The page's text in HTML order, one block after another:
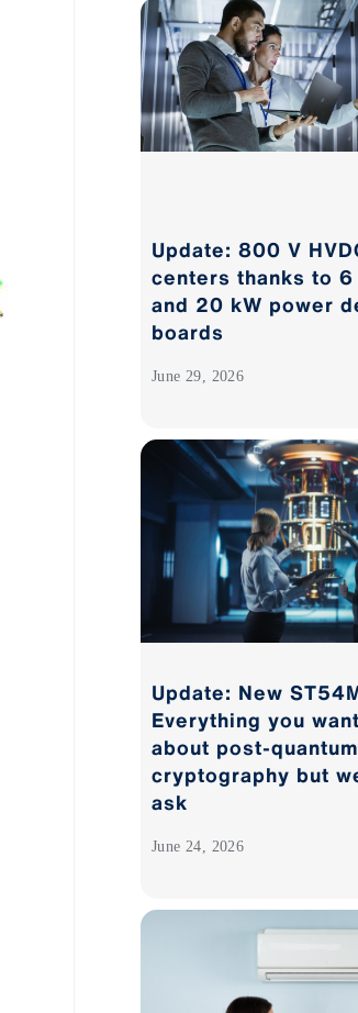
Update: 800 V
centers thanks to 6
and 20 kW power
boards
June 29, 2026
Update: New
Everything you
about post-quantum
cryptography but
ask
June 24, 2026